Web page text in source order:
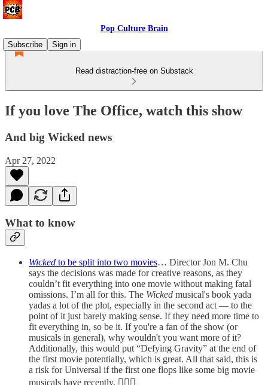
Pop Culture Brain
Subscribe
Sign in
Read distraction-free on Substack
If you love The Office, watch this show
And big Wicked news
Apr 27, 2022
What to know
Wicked to be split into two movies… Director Jon M. Chu
says the decisions was made for creative reasons, as they
couldn’t fit everything into one movie without making fatal
omissions. I’m all for this. The Wicked musical's book yada
yadas a lot of the plot, especially in the second act — to the
point of it just barely making sense. If they need more time to
fit everything in, so be it. If you're a fan of the show (or
musicals in general), why wouldn't you want more of it?
Additionally, this would put “Defying Gravity” at the end of
the first movie potentially, which is great. All that said, this is
a risk for Universal if the first one flops like some big movie
musicals have recently. 🧙🏻‍♀️